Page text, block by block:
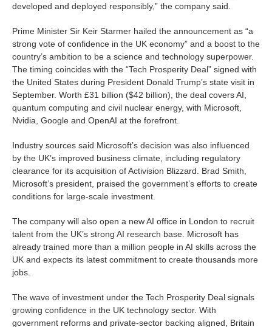
developed and deployed responsibly,” the company said.
Prime Minister Sir Keir Starmer hailed the announcement as “a
strong vote of confidence in the UK economy” and a boost to the
country’s ambition to be a science and technology superpower.
The timing coincides with the “Tech Prosperity Deal” signed with
the United States during President Donald Trump’s state visit in
September. Worth £31 billion ($42 billion), the deal covers AI,
quantum computing and civil nuclear energy, with Microsoft,
Nvidia, Google and OpenAI at the forefront.
Industry sources said Microsoft’s decision was also influenced
by the UK’s improved business climate, including regulatory
clearance for its acquisition of Activision Blizzard. Brad Smith,
Microsoft’s president, praised the government’s efforts to create
conditions for large-scale investment.
The company will also open a new AI office in London to recruit
talent from the UK’s strong AI research base. Microsoft has
already trained more than a million people in AI skills across the
UK and expects its latest commitment to create thousands more
jobs.
The wave of investment under the Tech Prosperity Deal signals
growing confidence in the UK technology sector. With
government reforms and private-sector backing aligned, Britain